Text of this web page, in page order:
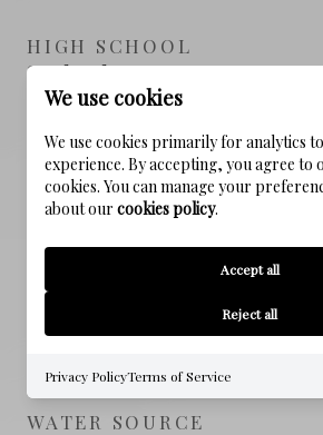
HIGH SCHOOL
South Walton
PROPERTY FEATURES
NEW CONSTRUCTION
SEWER
WATER SOURCE
We use cookies
We use cookies primarily for analytics
experience. By accepting, you agree to
cookies. You can manage your
about our cookies policy.
Accept all
Reject all
Privacy PolicyTerms of Service